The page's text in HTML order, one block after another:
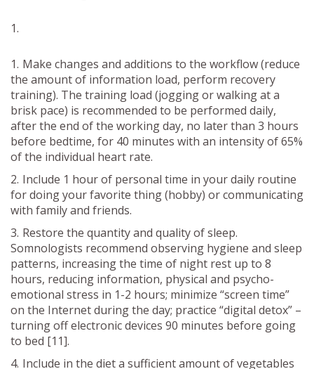
Make changes and additions to the workflow (reduce
the amount of information load, perform recovery
training). The training load (jogging or walking at a
brisk pace) is recommended to be performed daily,
after the end of the working day, no later than 3 hours
before bedtime, for 40 minutes with an intensity of 65%
of the individual heart rate.
Include 1 hour of personal time in your daily routine
for doing your favorite thing (hobby) or communicating
with family and friends.
Restore the quantity and quality of sleep.
Somnologists recommend observing hygiene and sleep
patterns, increasing the time of night rest up to 8
hours, reducing information, physical and psycho-
emotional stress in 1-2 hours; minimize “screen time”
on the Internet during the day; practice “digital detox” –
turning off electronic devices 90 minutes before going
to bed [11].
Include in the diet a sufficient amount of vegetables